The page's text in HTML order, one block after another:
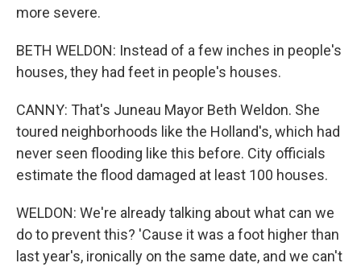
more severe.
BETH WELDON: Instead of a few inches in people's
houses, they had feet in people's houses.
CANNY: That's Juneau Mayor Beth Weldon. She
toured neighborhoods like the Holland's, which had
never seen flooding like this before. City officials
estimate the flood damaged at least 100 houses.
WELDON: We're already talking about what can we
do to prevent this? 'Cause it was a foot higher than
last year's, ironically on the same date, and we can't